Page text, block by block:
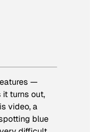
—
turns out,
video, a
blue